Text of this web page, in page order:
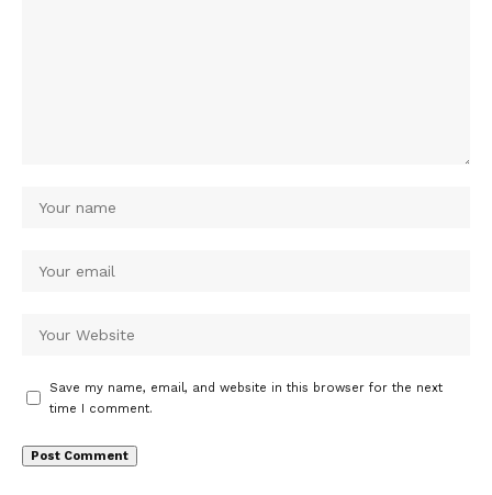
Save my name, email, and website in this browser for the next
time I comment.